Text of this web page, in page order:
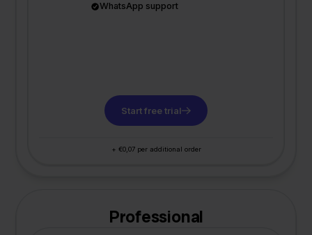
WhatsApp support
Start free trial
+ €0,07 per additional order
Professional